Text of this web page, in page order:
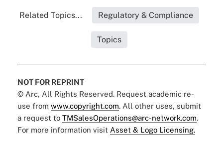
Related Topics... Regulatory & Compliance
Topics
NOT FOR REPRINT
© Arc, All Rights Reserved. Request academic re-
use from www.copyright.com. All other uses, submit
a request to TMSalesOperations@arc-network.com.
For more information visit Asset & Logo Licensing.